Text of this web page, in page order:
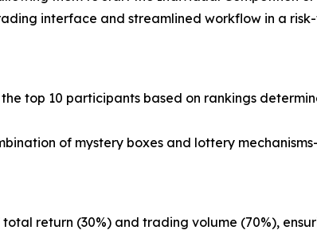
interface and streamlined workflow in a
top 10 participants based on rankings
of mystery boxes and lottery
return (30%) and trading volume (70%),